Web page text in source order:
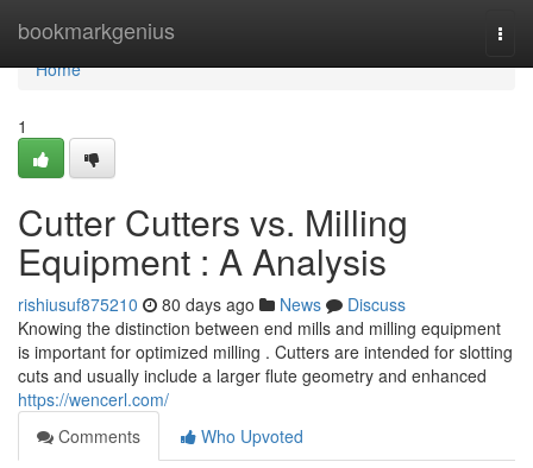
bookmarkgenius
Home
Home
1
Cutter Cutters vs. Milling
Equipment : A Analysis
rishiusuf875210 80 days ago News
Discuss
Knowing the distinction between end mills and milling equipment
is important for optimized milling . Cutters are intended for slotting
cuts and usually include a larger flute geometry and enhanced
https://wencerl.com/
Comments
Who Upvoted